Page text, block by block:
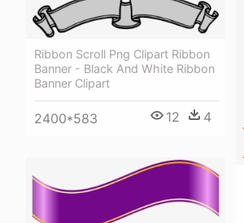
Ribbon Scroll Png Clipart Ribbon
Banner - Black And White Ribbon
Banner Clipart
2400*583 12 4